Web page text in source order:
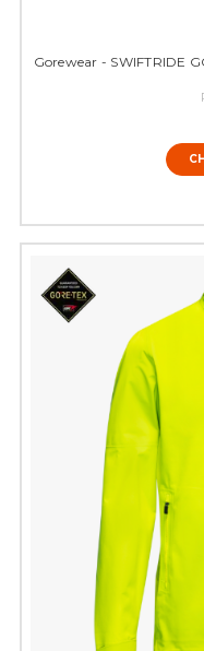
Gorewear - SWIFTRIDE